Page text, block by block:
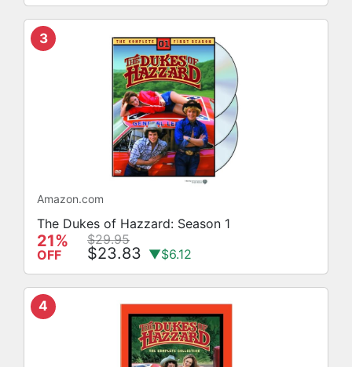
3
Amazon.com
The Dukes of Hazzard: Season 1
21%
OFF
$29.95
$23.83 ▼$6.12
4